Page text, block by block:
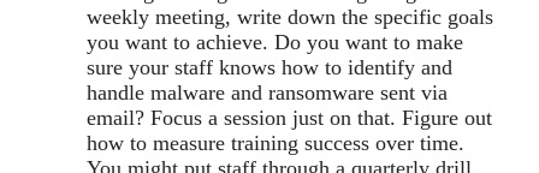
weekly meeting, write down the specific goals
you want to achieve. Do you want to make
sure your staff knows how to identify and
handle malware and ransomware sent via
email? Focus a session just on that. Figure out
how to measure training success over time.